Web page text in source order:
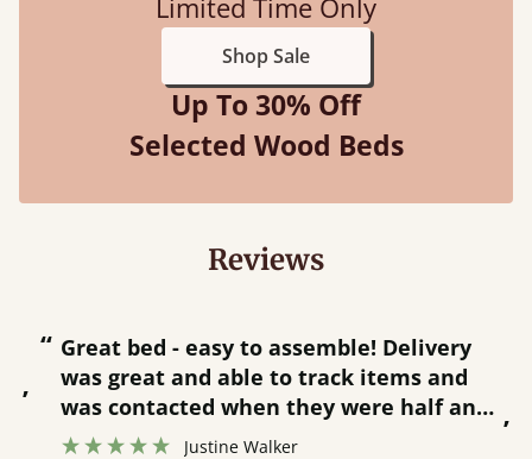
Limited Time Only
Shop Sale
Up To 30% Off
Selected Wood Beds
Reviews
Great bed - easy to assemble! Delivery
was great and able to track items and
was contacted when they were half an
hour away!
Justine Walker